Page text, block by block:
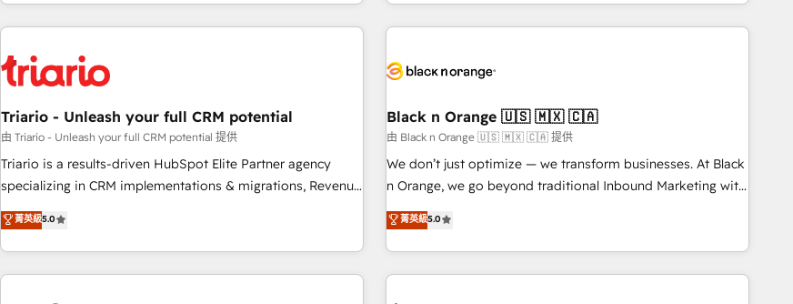
processes, we strengthen your digital transformation and
minimize costs. As HubSpot's Advanced Accredited CRM
business forward. Since 2015 we are fully dedicated to
HubSpot and with an experienced team (50+), we work
with reputable companies in B2B sectors such as
manufacturing, SaaS and business services. We prepare a
customized business case that demonstrates the value and
impact of your digital transformation, including a detailed
extension of your team, we believe in the power of
partnership. Together, we embark on a transformational
team brings over a decade of experience to the table, along
with deep knowledge of the HubSpot platform and
helping our customers grow and finding solutions that fit
Frog in the HubSpot ecosystem leading the way for
customers!" - Yamini Rangan, CEO of HubSpot “Our
experience with the team at Blue Frog has been nothing
short of extraordinary. Their years of experience and quality
the HubSpot ecosystem as a reliable partner capable of
delivering remarkable experiences for our most
Triario - Unleash your full CRM potential
由 Triario - Unleash your full CRM potential 提供
Triario is a results-driven HubSpot Elite Partner agency
specializing in CRM implementations & migrations, Revenue
Operations, Custom Integrations, Custom AI agents and AI-
ready Website Design With over 15 years of experience, we
help companies bridge the gap between marketing, sales,
and customer success through smart automation, data
菁英級5.0
Black n Orange 🇺🇸 🇲🇽 🇨🇦
由 Black n Orange 🇺🇸 🇲🇽 🇨🇦 提供
We don’t just optimize — we transform businesses. At Black
n Orange, we go beyond traditional Inbound Marketing with
our exclusive methodologies: BOOMS and BOOST. Together,
they form a powerful combination that has driven success
for over 800 businesses worldwide. As Elite HubSpot
Partners, we specialize in crafting high-performance growth
菁英級5.0